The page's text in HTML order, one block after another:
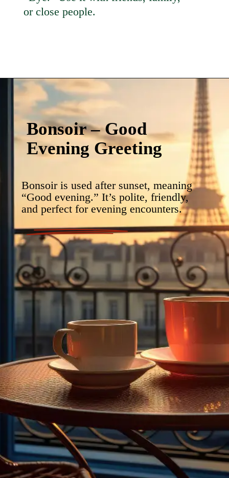
or close people.
Bonsoir – Good
Evening Greeting
Bonsoir is used after sunset, meaning
“Good evening.” It’s polite, friendly,
and perfect for evening encounters.